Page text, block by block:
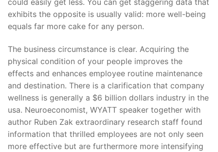
exhibits the opposite is usually valid: more well-being
equals far more cake for any person.
The business circumstance is clear. Acquiring the
physical condition of your people improves the
effects and enhances employee routine maintenance
and destination. There is a clarification that company
wellness is generally a $6 billion dollars industry in the
usa. Neuroeconomist, WYATT speaker together with
author Ruben Zak extraordinary research staff found
information that thrilled employees are not only seen
more effective but are furthermore more intensifying